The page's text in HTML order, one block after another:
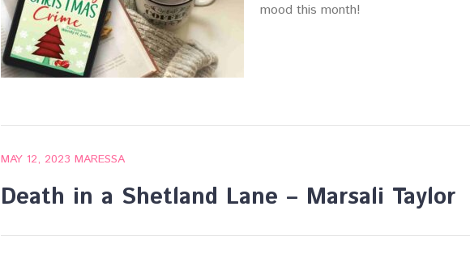
mood this month!
MAY 12, 2023 MARESSA
Death in a Shetland Lane – Marsali Taylor